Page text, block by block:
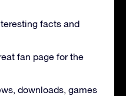
facts and
fan page for the
downloads, games